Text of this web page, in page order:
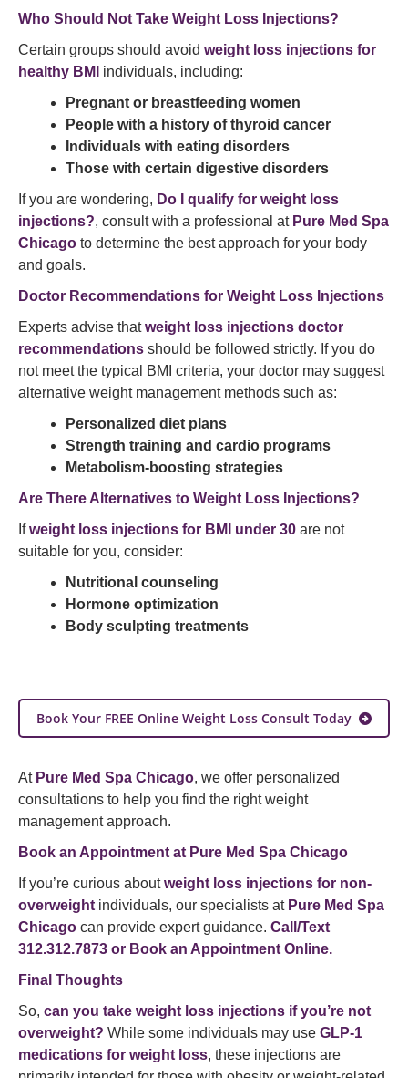
Who Should Not Take Weight Loss Injections?
Certain groups should avoid weight loss injections for
healthy BMI
individuals, including:
Pregnant or breastfeeding women
People with a history of thyroid cancer
Individuals with eating disorders
Those with certain digestive disorders
If you are wondering, Do I qualify for weight loss
injections?, consult with a professional at Pure Med Spa
Chicago to determine the best approach for your body
and goals.
Doctor Recommendations for Weight Loss Injections
Experts advise thatweight loss injections doctor
recommendations should be followed strictly. If you do
not meet the typical BMI criteria, your doctor may suggest
alternative weight management methods such as:
Personalized diet plans
Strength training and cardio programs
Metabolism-boosting strategies
Are There Alternatives to Weight Loss Injections?
Ifweight loss injections for BMI under 30 are not
suitable for you, consider:
Nutritional counseling
Hormone optimization
Body sculpting treatments
Book Your FREE Online Weight Loss Consult Today
At Pure Med Spa Chicago, we offer personalized
consultations to help you find the right weight
management approach.
Book an Appointment at Pure Med Spa Chicago
If you’re curious aboutweight loss injections for non-
overweight individuals, our specialists at Pure Med Spa
Chicago can provide expert guidance. Call/Text
312.312.7873 or Book an Appointment Online.
Final Thoughts
So, can you take weight loss injections if you’re not
overweight? While some individuals may use GLP-1
medications for weight loss, these injections are